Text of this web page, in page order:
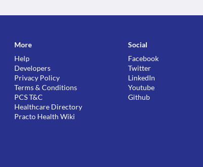
More
Help
Developers
Privacy Policy
Terms & Conditions
PCS T&C
Healthcare Directory
Practo Health Wiki
Social
Facebook
Twitter
LinkedIn
Youtube
Github